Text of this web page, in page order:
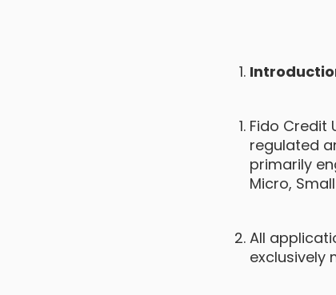
Fido Credit
regulated
primarily
Micro,
All
exclusively